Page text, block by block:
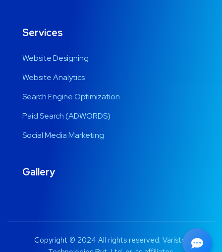
Services
Website Designing
Website Analytics
Search Engine Optimization
Paid Search (ADWORDS)
Social Media Marketing
Gallery
Copyright © 2024 All rights reserved. Varistor